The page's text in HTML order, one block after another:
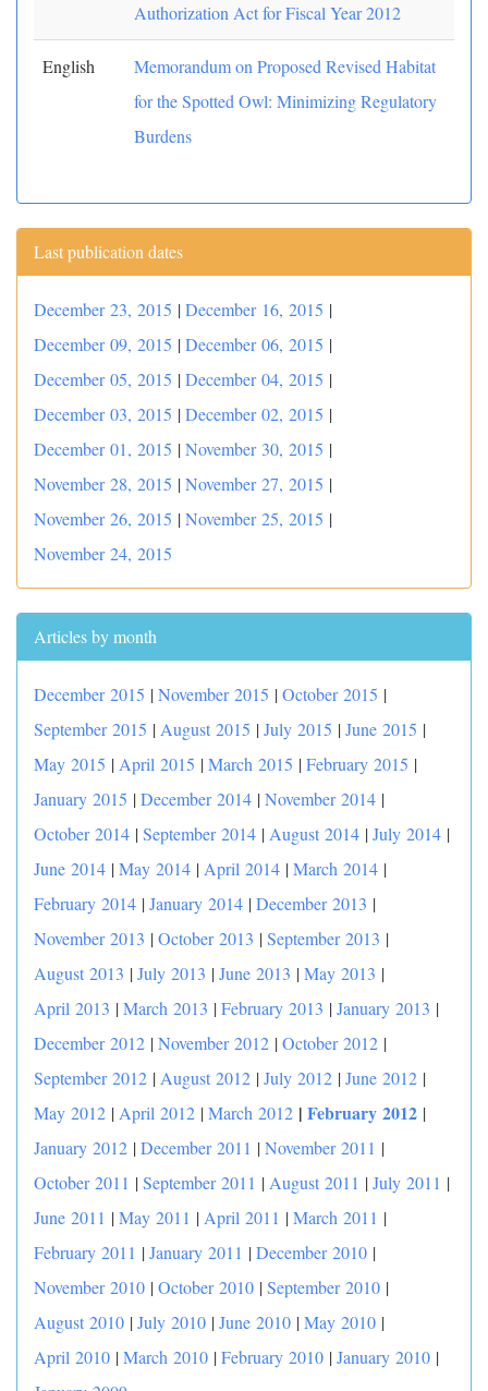
Authorization Act for Fiscal Year 2012
English
Memorandum on Proposed Revised Habitat
for the Spotted Owl: Minimizing Regulatory
Burdens
Last publication dates
December 23, 2015 |December 16, 2015 |
December 09, 2015 |December 06, 2015 |
December 05, 2015 |December 04, 2015 |
December 03, 2015 |December 02, 2015 |
December 01, 2015 |November 30, 2015 |
November 28, 2015 |November 27, 2015 |
November 26, 2015 |November 25, 2015 |
November 24, 2015
Articles by month
December 2015 |November 2015 |October 2015 |
September 2015 | August 2015 |July 2015 |June 2015 |
May 2015 | April 2015 |March 2015 |February 2015 |
January 2015 |December 2014 |November 2014 |
October 2014 |September 2014 | August 2014 |July 2014 |
June 2014 |May 2014 | April 2014 |March 2014 |
February 2014 |January 2014 |December 2013 |
November 2013 |October 2013 |September 2013 |
August 2013 |July 2013 |June 2013 |May 2013 |
April 2013 |March 2013 |February 2013 |January 2013 |
December 2012 |November 2012 |October 2012 |
September 2012 | August 2012 |July 2012 |June 2012 |
May 2012 | April 2012 |March 2012 | February 2012 |
January 2012 |December 2011 |November 2011 |
October 2011 |September 2011 | August 2011 |July 2011 |
June 2011 |May 2011 | April 2011 |March 2011 |
February 2011 |January 2011 |December 2010 |
November 2010 |October 2010 |September 2010 |
August 2010 |July 2010 |June 2010 |May 2010 |
April 2010 |March 2010 |February 2010 |January 2010 |